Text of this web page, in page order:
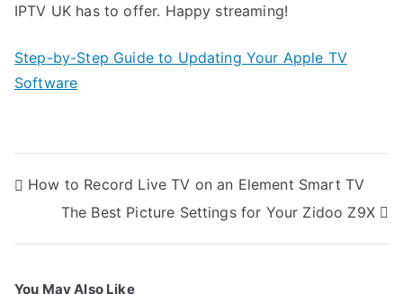
IPTV UK has to offer. Happy streaming!
Step-by-Step Guide to Updating Your Apple TV
Software
Post
navigation
How to Record Live TV on an Element Smart TV
The Best Picture Settings for Your Zidoo Z9X
You May Also Like